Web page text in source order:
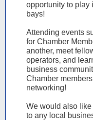
opportunity to play
bays!
Attending events
for Chamber
another, meet
operators, and
business
Chamber
networking!
We would also
to any local